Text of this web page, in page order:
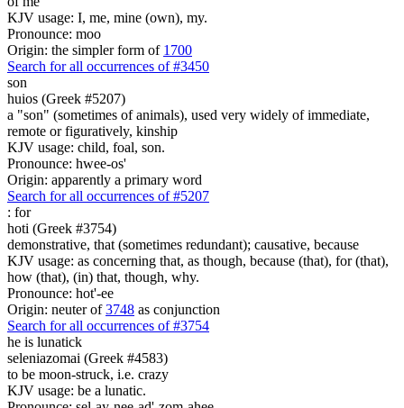
KJV usage: I, me, mine (own), my.
Pronounce: moo
Origin: the simpler form of 1700
Search for all occurrences of #3450
son
huios (Greek #5207)
a "son" (sometimes of animals), used very widely of immediate,
remote or figuratively, kinship
KJV usage: child, foal, son.
Pronounce: hwee-os'
Origin: apparently a primary word
Search for all occurrences of #5207
: for
hoti (Greek #3754)
demonstrative, that (sometimes redundant); causative, because
KJV usage: as concerning that, as though, because (that), for (that),
how (that), (in) that, though, why.
Pronounce: hot'-ee
Origin: neuter of3748 as conjunction
Search for all occurrences of #3754
he is lunatick
seleniazomai (Greek #4583)
to be moon-struck, i.e. crazy
KJV usage: be a lunatic.